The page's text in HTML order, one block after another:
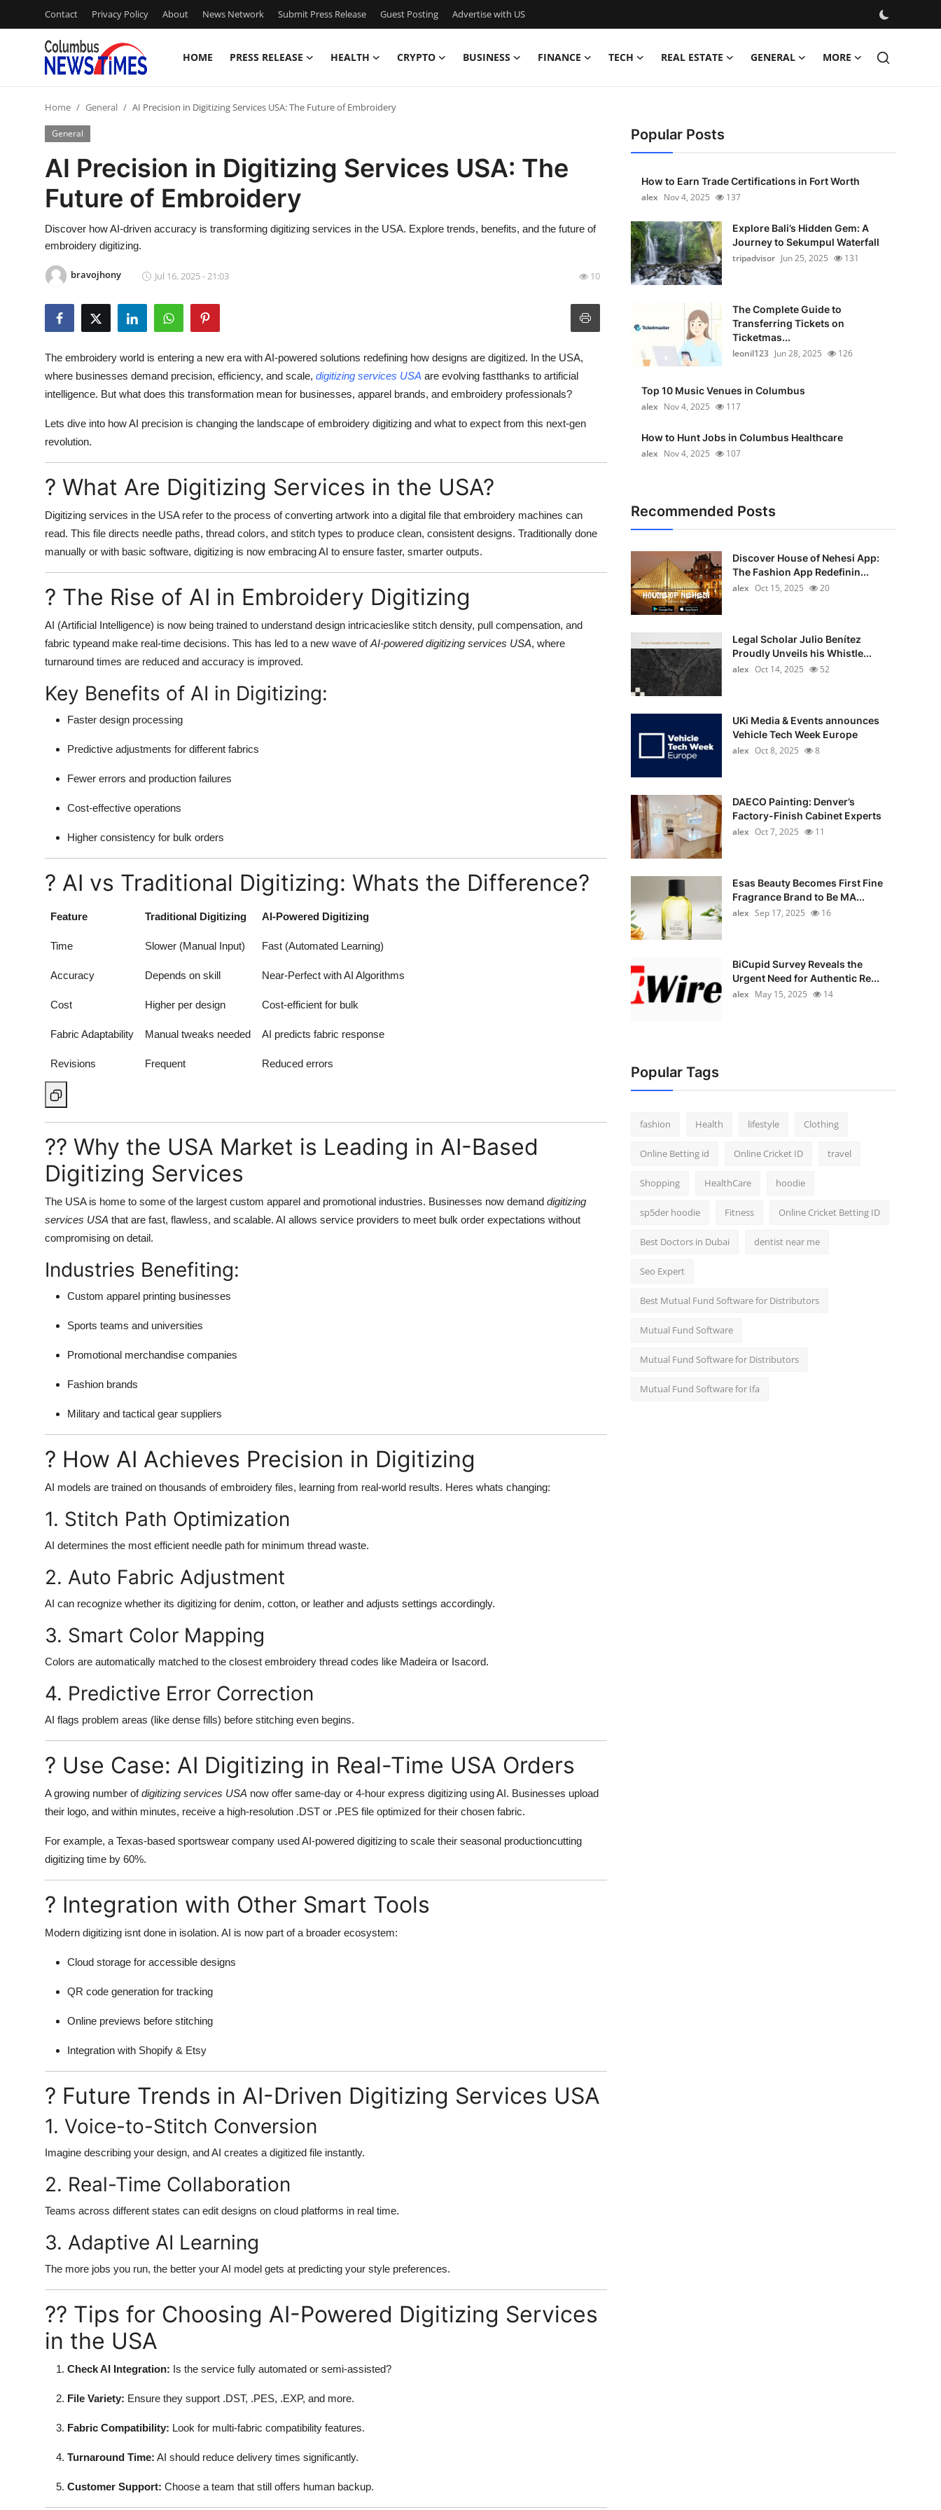
Contact Privacy Policy About News Network Submit Press Release Guest Posting Advertise with US
HOME PRESS RELEASE HEALTH CRYPTO BUSINESS FINANCE TECH REAL ESTATE GENERAL MORE
Contact
Press Release
Privacy Policy
News Network
Guest Posting
Advertise with US
Real Estate
General
Top 10
Support Number
Home General AI Precision in Digitizing Services USA: The Future of Embroidery
General
AI Precision in Digitizing Services USA: The
Future of Embroidery
Discover how AI-driven accuracy is transforming digitizing services in the USA. Explore trends, benefits, and the future of
embroidery digitizing.
bravojhony Jul 16, 2025 - 21:03 10
The embroidery world is entering a new era with AI-powered solutions redefining how designs are digitized. In the USA,
where businesses demand precision, efficiency, and scale, digitizing services USA are evolving fastthanks to artificial
intelligence. But what does this transformation mean for businesses, apparel brands, and embroidery professionals?
Lets dive into how AI precision is changing the landscape of embroidery digitizing and what to expect from this next-gen
revolution.
? What Are Digitizing Services in the USA?
Digitizing services in the USA refer to the process of converting artwork into a digital file that embroidery machines can
read. This file directs needle paths, thread colors, and stitch types to produce clean, consistent designs. Traditionally done
manually or with basic software, digitizing is now embracing AI to ensure faster, smarter outputs.
? The Rise of AI in Embroidery Digitizing
AI (Artificial Intelligence) is now being trained to understand design intricacieslike stitch density, pull compensation, and
fabric typeand make real-time decisions. This has led to a new wave ofAI-powered digitizing services USA, where
turnaround times are reduced and accuracy is improved.
Key Benefits of AI in Digitizing:
Faster design processing
Predictive adjustments for different fabrics
Fewer errors and production failures
Cost-effective operations
Higher consistency for bulk orders
? AI vs Traditional Digitizing: Whats the Difference?
Feature Traditional Digitizing AI-Powered Digitizing
Time Slower (Manual Input) Fast (Automated Learning)
Accuracy Depends on skill Near-Perfect with AI Algorithms
Cost Higher per design Cost-efficient for bulk
Fabric Adaptability Manual tweaks needed AI predicts fabric response
Revisions Frequent Reduced errors
?? Why the USA Market is Leading in AI-Based
Digitizing Services
The USA is home to some of the largest custom apparel and promotional industries. Businesses now demand digitizing
services USA that are fast, flawless, and scalable. AI allows service providers to meet bulk order expectations without
compromising on detail.
Industries Benefiting:
Custom apparel printing businesses
Sports teams and universities
Promotional merchandise companies
Fashion brands
Military and tactical gear suppliers
? How AI Achieves Precision in Digitizing
AI models are trained on thousands of embroidery files, learning from real-world results. Heres whats changing:
1. Stitch Path Optimization
AI determines the most efficient needle path for minimum thread waste.
2. Auto Fabric Adjustment
AI can recognize whether its digitizing for denim, cotton, or leather and adjusts settings accordingly.
3. Smart Color Mapping
Colors are automatically matched to the closest embroidery thread codes like Madeira or Isacord.
4. Predictive Error Correction
AI flags problem areas (like dense fills) before stitching even begins.
? Use Case: AI Digitizing in Real-Time USA Orders
A growing number ofdigitizing services USA now offer same-day or 4-hour express digitizing using AI. Businesses upload
their logo, and within minutes, receive a high-resolution .DST or .PES file optimized for their chosen fabric.
For example, a Texas-based sportswear company used AI-powered digitizing to scale their seasonal productioncutting
digitizing time by 60%.
? Integration with Other Smart Tools
Modern digitizing isnt done in isolation. AI is now part of a broader ecosystem:
Cloud storage for accessible designs
QR code generation for tracking
Online previews before stitching
Integration with Shopify & Etsy
? Future Trends in AI-Driven Digitizing Services USA
1. Voice-to-Stitch Conversion
Imagine describing your design, and AI creates a digitized file instantly.
2. Real-Time Collaboration
Teams across different states can edit designs on cloud platforms in real time.
3. Adaptive AI Learning
The more jobs you run, the better your AI model gets at predicting your style preferences.
?? Tips for Choosing AI-Powered Digitizing Services
in the USA
Check AI Integration: Is the service fully automated or semi-assisted?
File Variety: Ensure they support .DST, .PES, .EXP, and more.
Fabric Compatibility: Look for multi-fabric compatibility features.
Turnaround Time: AI should reduce delivery times significantly.
Customer Support: Choose a team that still offers human backup.
Popular Posts
How to Earn Trade Certifications in Fort Worth
alex Nov 4, 2025 137
Explore Bali’s Hidden Gem: A
Journey to Sekumpul Waterfall
tripadvisor Jun 25, 2025 131
The Complete Guide to
Transferring Tickets on
Ticketmas...
leonil123 Jun 28, 2025 126
Top 10 Music Venues in Columbus
alex Nov 4, 2025 117
How to Hunt Jobs in Columbus Healthcare
alex Nov 4, 2025 107
Recommended Posts
Discover House of Nehesi App:
The Fashion App Redefinin...
alex Oct 15, 2025 20
Legal Scholar Julio Benítez
Proudly Unveils his Whistle...
alex Oct 14, 2025 52
UKi Media & Events announces
Vehicle Tech Week Europe
alex Oct 8, 2025 8
DAECO Painting: Denver’s
Factory-Finish Cabinet Experts
alex Oct 7, 2025 11
Esas Beauty Becomes First Fine
Fragrance Brand to Be MA...
alex Sep 17, 2025 16
BiCupid Survey Reveals the
Urgent Need for Authentic Re...
alex May 15, 2025 14
Popular Tags
fashion Health lifestyle Clothing
Online Betting id Online Cricket ID travel
Shopping HealthCare hoodie
sp5der hoodie Fitness Online Cricket Betting ID
Best Doctors in Dubai dentist near me
Seo Expert
Best Mutual Fund Software for Distributors
Mutual Fund Software
Mutual Fund Software for Distributors
Mutual Fund Software for Ifa